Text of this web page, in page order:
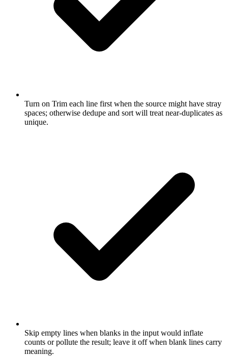
Turn on Trim each line first when the source might have stray
spaces; otherwise dedupe and sort will treat near-duplicates as
unique.
Skip empty lines when blanks in the input would inflate
counts or pollute the result; leave it off when blank lines carry
meaning.